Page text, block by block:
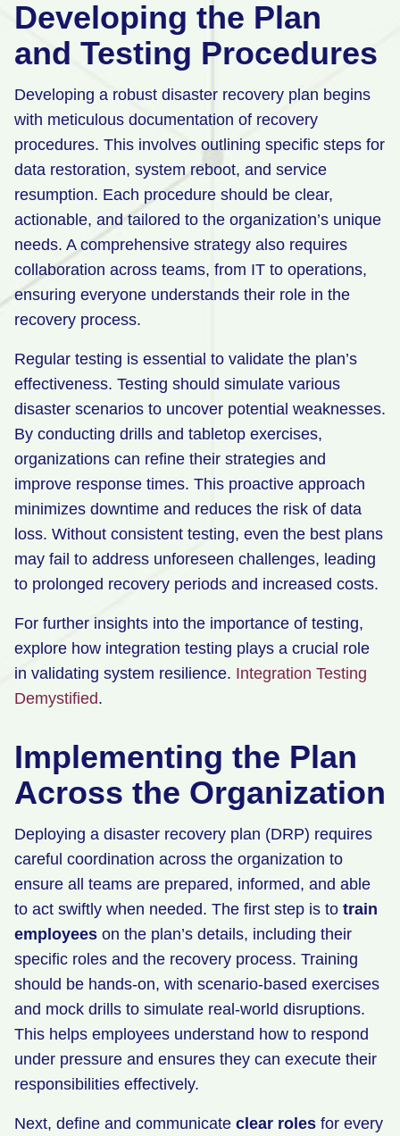
Developing the Plan
and Testing Procedures
Developing a robust disaster recovery plan begins
with meticulous documentation of recovery
procedures. This involves outlining specific steps for
data restoration, system reboot, and service
resumption. Each procedure should be clear,
actionable, and tailored to the organization’s unique
needs. A comprehensive strategy also requires
collaboration across teams, from IT to operations,
ensuring everyone understands their role in the
recovery process.
Regular testing is essential to validate the plan’s
effectiveness. Testing should simulate various
disaster scenarios to uncover potential weaknesses.
By conducting drills and tabletop exercises,
organizations can refine their strategies and
improve response times. This proactive approach
minimizes downtime and reduces the risk of data
loss. Without consistent testing, even the best plans
may fail to address unforeseen challenges, leading
to prolonged recovery periods and increased costs.
For further insights into the importance of testing,
explore how integration testing plays a crucial role
in validating system resilience. Integration Testing
Demystified.
Implementing the Plan
Across the Organization
Deploying a disaster recovery plan (DRP) requires
careful coordination across the organization to
ensure all teams are prepared, informed, and able
to act swiftly when needed. The first step is to train
employees on the plan’s details, including their
specific roles and the recovery process. Training
should be hands-on, with scenario-based exercises
and mock drills to simulate real-world disruptions.
This helps employees understand how to respond
under pressure and ensures they can execute their
responsibilities effectively.
Next, define and communicate clear roles for every